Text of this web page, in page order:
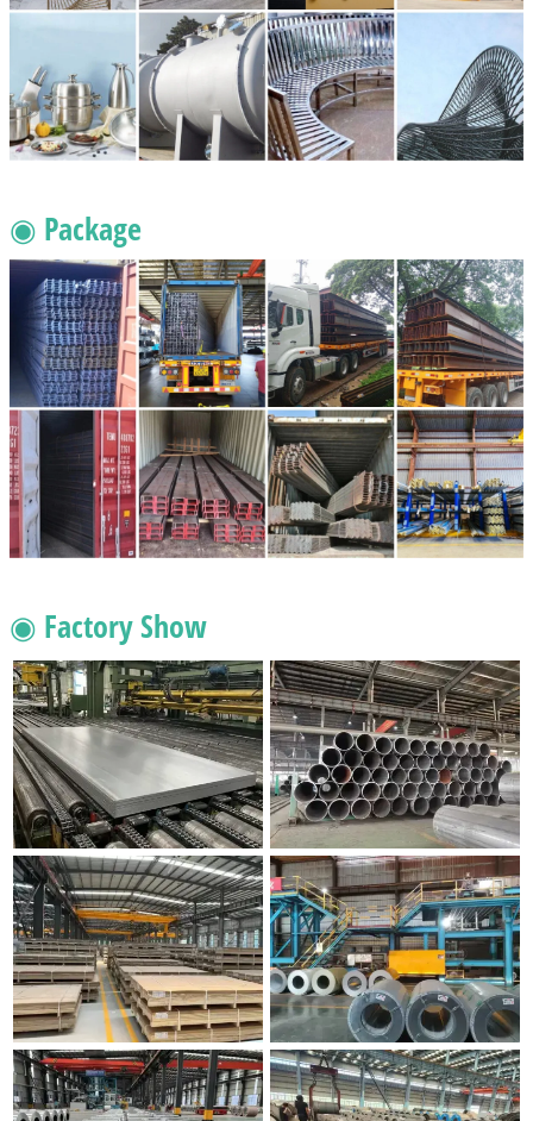
◉ Package
◉ Factory Show